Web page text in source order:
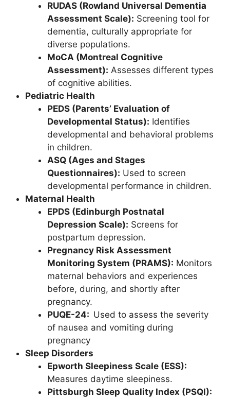
RUDAS (Rowland Universal Dementia
Assessment Scale): Screening tool for
dementia, culturally appropriate for
diverse populations.
MoCA (Montreal Cognitive
Assessment): Assesses different types
of cognitive abilities.
Pediatric Health
PEDS (Parents’ Evaluation of
Developmental Status): Identifies
developmental and behavioral problems
in children.
ASQ (Ages and Stages
Questionnaires): Used to screen
developmental performance in children.
Maternal Health
EPDS (Edinburgh Postnatal
Depression Scale): Screens for
postpartum depression.
Pregnancy Risk Assessment
Monitoring System (PRAMS): Monitors
maternal behaviors and experiences
before, during, and shortly after
pregnancy.
PUQE-24: Used to assess the severity
of nausea and vomiting during
pregnancy
Sleep Disorders
Epworth Sleepiness Scale (ESS):
Measures daytime sleepiness.
Pittsburgh Sleep Quality Index (PSQI):